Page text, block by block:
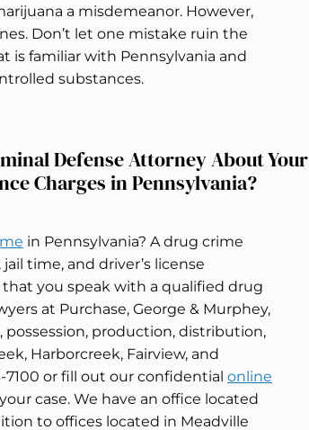
a misdemeanor. However,
Don’t let one mistake ruin the
is familiar with Pennsylvania and
substances.
Defense Attorney About Your
Charges in Pennsylvania?
in Pennsylvania? A drug crime
time, and driver’s license
you speak with a qualified drug
at Purchase, George & Murphey,
possession, production, distribution,
Harborcreek, Fairview, and
7100 or fill out our confidential online
case. We have an office located
to offices located in Meadville